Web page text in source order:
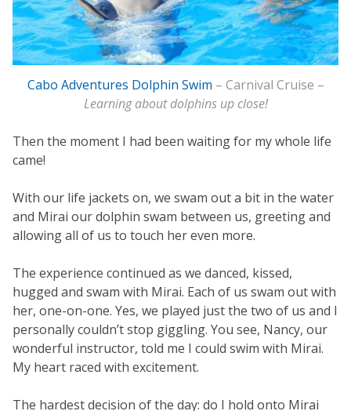
Cabo Adventures Dolphin Swim – Carnival Cruise –
Learning about dolphins up close!
Then the moment I had been waiting for my whole life
came!
With our life jackets on, we swam out a bit in the water
and Mirai our dolphin swam between us, greeting and
allowing all of us to touch her even more.
The experience continued as we danced, kissed,
hugged and swam with Mirai. Each of us swam out with
her, one-on-one. Yes, we played just the two of us and I
personally couldn’t stop giggling. You see, Nancy, our
wonderful instructor, told me I could swim with Mirai.
My heart raced with excitement.
The hardest decision of the day: do I hold onto Mirai